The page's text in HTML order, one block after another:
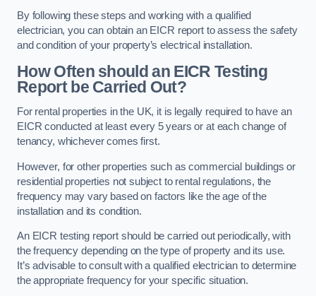
By following these steps and working with a qualified
electrician, you can obtain an EICR report to assess the safety
and condition of your property’s electrical installation.
How Often should an EICR Testing
Report be Carried Out?
For rental properties in the UK, it is legally required to have an
EICR conducted at least every 5 years or at each change of
tenancy, whichever comes first.
However, for other properties such as commercial buildings or
residential properties not subject to rental regulations, the
frequency may vary based on factors like the age of the
installation and its condition.
An EICR testing report should be carried out periodically, with
the frequency depending on the type of property and its use.
It’s advisable to consult with a qualified electrician to determine
the appropriate frequency for your specific situation.